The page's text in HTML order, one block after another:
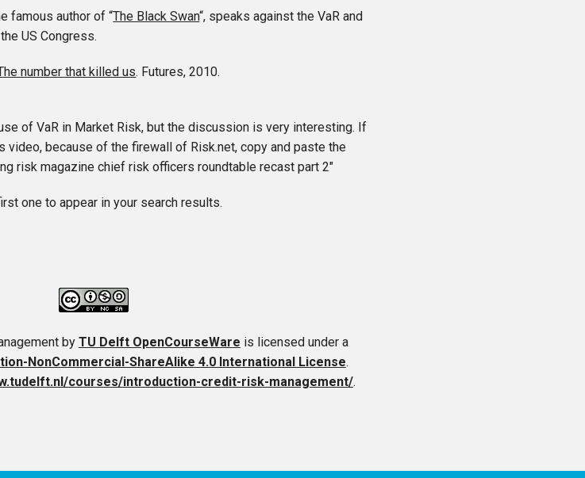
famous author of “The Black Swan“, speaks against the VaR and
US Congress.
number that killed us. Futures, 2010.
of VaR in Market Risk, but the discussion is very interesting. If
video, because of the firewall of Risk.net, copy and paste the
risk magazine chief risk officers roundtable recast part 2″
one to appear in your search results.
by TU Delft OpenCourseWare is licensed under a
NonCommercial-ShareAlike 4.0 International License.
courses/introduction-credit-risk-management/.